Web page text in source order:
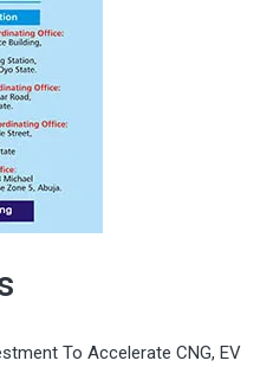
To Accelerate CNG, EV